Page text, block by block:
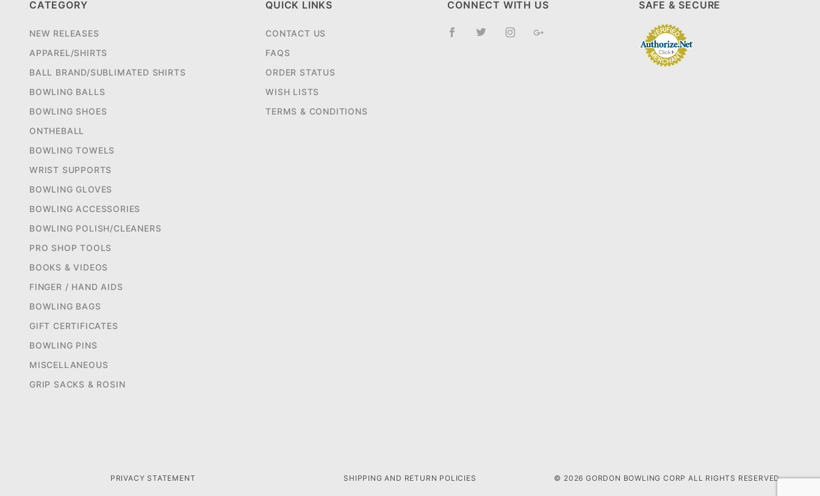
CATEGORY
NEW RELEASES
APPAREL/SHIRTS
BALL BRAND/SUBLIMATED SHIRTS
BOWLING BALLS
BOWLING SHOES
ONTHEBALL
BOWLING TOWELS
WRIST SUPPORTS
BOWLING GLOVES
BOWLING ACCESSORIES
BOWLING POLISH/CLEANERS
PRO SHOP TOOLS
BOOKS & VIDEOS
FINGER / HAND AIDS
BOWLING BAGS
GIFT CERTIFICATES
BOWLING PINS
MISCELLANEOUS
GRIP SACKS & ROSIN
QUICK LINKS
CONTACT US
FAQS
ORDER STATUS
WISH LISTS
TERMS & CONDITIONS
CONNECT WITH US SAFE & SECURE
PRIVACY STATEMENT SHIPPING AND RETURN POLICIES © 2026 GORDON BOWLING CORP ALL RIGHTS RESERVED